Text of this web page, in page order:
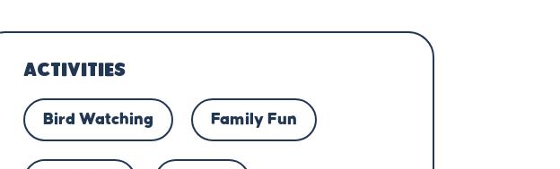
ACTIVITIES
Bird Watching Family Fun